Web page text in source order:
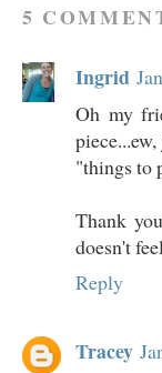
5
Ingrid
Oh my
"things to
Thank
doesn't
Reply
Tracey